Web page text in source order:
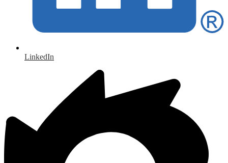
LinkedIn